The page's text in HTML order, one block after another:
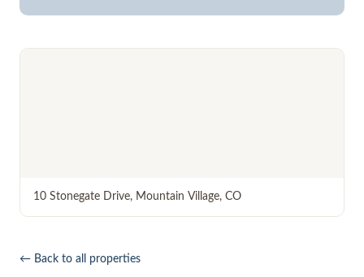
10 Stonegate Drive, Mountain Village, CO
← Back to all properties